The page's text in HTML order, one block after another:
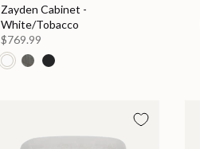
Zayden Cabinet -
White/Tobacco
$769.99